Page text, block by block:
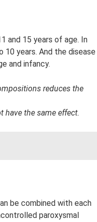
and 15 years of age. In
years. And the disease
and infancy.
reduces the
have the same effect.
be combined with each
paroxysmal